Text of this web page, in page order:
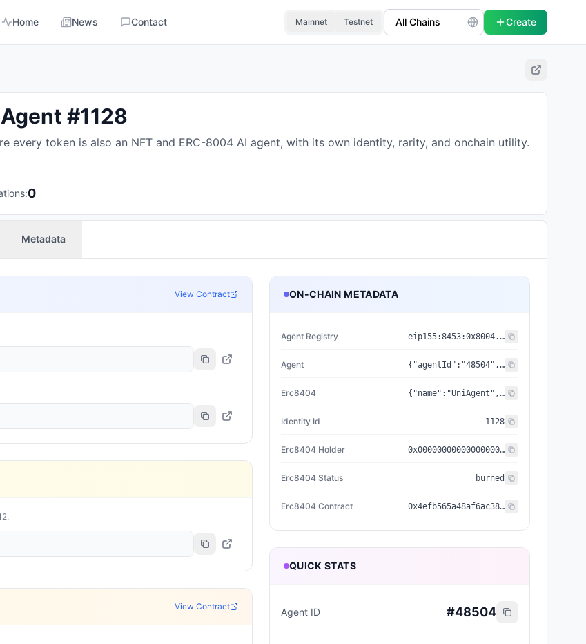
Home News Contact Mainnet Testnet Create
#1128
every token is also an NFT and ERC-8004 AI agent, with its own identity, rarity, and onchain utility.
0
Metadata
View Contract
View Contract
ON-CHAIN METADATA
Agent Registry eip155:8453:0x8004...a432
Agent {"agentId":"48504","registry":"0x8004a169fb4a3325136eb29fa0ceb6d2e539a432","standard":"ERC-8004","reputationRegistry":"0x8004baa17c55a88189ae136b182e5fda19de9b63"}
Erc8404 {"name":"UniAgent","holder":"0x0000000000000000000000000000000000000000","status":"burned","symbol":"UA","contract":"0x4efb565a48af6ac3885a2e69bed8e760ce360bca","decimals":18,"identityId":"1128","identityURI":"ipfs://QmSgY1H5CCKdvDuezCRMPjHKpv2sM6v8oXdPsuDmPWka5C/1_Node%20650/metadata/0128.json","nativeSupply":1000,"relationship":"erc404_minted_agent"}
Identity Id 1128
Erc8404 Holder 0x0000000000000000000000000000000000000000
Erc8404 Status burned
Erc8404 Contract 0x4efb565a48af6ac3885a2e69bed8e760ce360bca
QUICK STATS
Agent ID #48504